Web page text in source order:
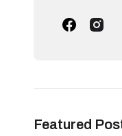
Featured